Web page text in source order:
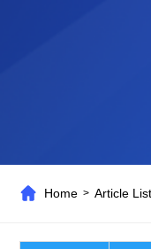
Home >Article